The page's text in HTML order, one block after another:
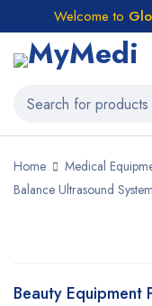
Welcome to
Home Medical
Balance Ultrasound System
Beauty Equipment